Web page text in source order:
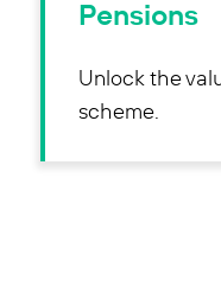
Pensions
Unlock the
scheme.